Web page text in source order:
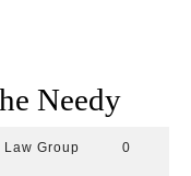
Needy
Law Group
0